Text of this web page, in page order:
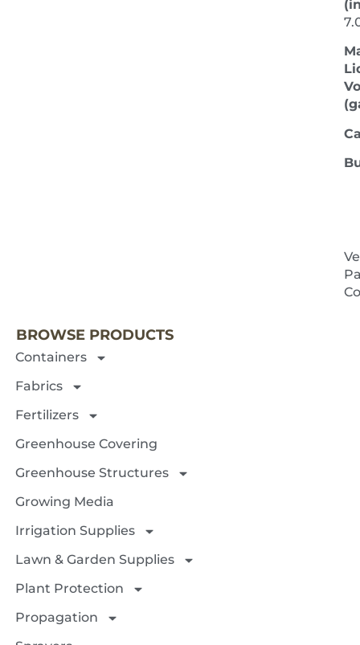
NEXT
BROWSE PRODUCTS
Containers
Fabrics
Fertilizers
Greenhouse Covering
Greenhouse Structures
Growing Media
Irrigation Supplies
Lawn & Garden Supplies
Plant Protection
Propagation